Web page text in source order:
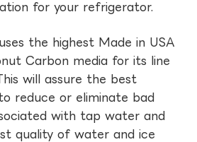
for your refrigerator.
the highest Made in USA
Carbon media for its line
will assure the best
reduce or eliminate bad
with tap water and
quality of water and ice